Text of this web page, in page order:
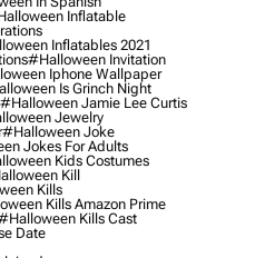
Inflatable
Inflatables 2021
#halloween Invitation
Iphone Wallpaper
Is Grinch Night
#halloween Jamie Lee Curtis
Jewelry
#halloween Joke
Jokes For Adults
Kids Costumes
Kill
Kills
Kills Amazon Prime
Kills Cast
Date